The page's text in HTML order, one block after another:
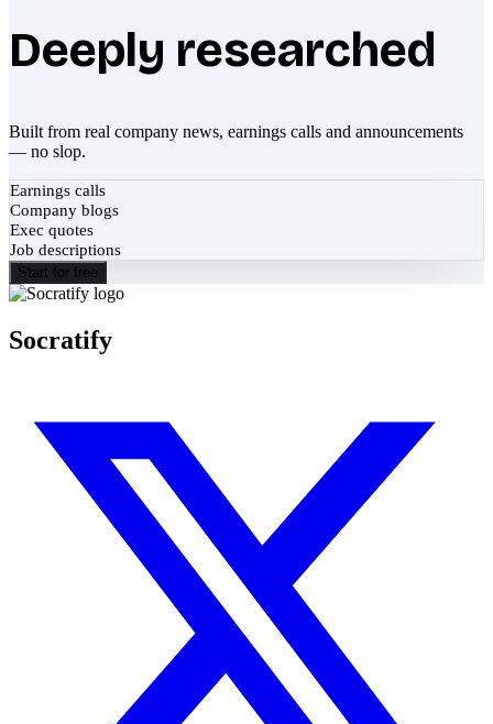
Deeply researched
Built from real company news, earnings calls and announcements
— no slop.
Earnings calls
Company blogs
Exec quotes
Job descriptions
Start for free
Socratify